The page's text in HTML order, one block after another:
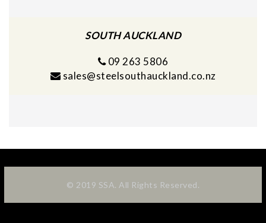
SOUTH AUCKLAND
09 263 5806
sales@steelsouthauckland.co.nz
© 2019 SSA. All Rights Reserved.